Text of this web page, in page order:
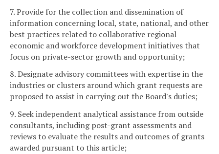
7. Provide for the collection and dissemination of
information concerning local, state, national, and other
best practices related to collaborative regional
economic and workforce development initiatives that
focus on private-sector growth and opportunity;
8. Designate advisory committees with expertise in the
industries or clusters around which grant requests are
proposed to assist in carrying out the Board's duties;
9. Seek independent analytical assistance from outside
consultants, including post-grant assessments and
reviews to evaluate the results and outcomes of grants
awarded pursuant to this article;